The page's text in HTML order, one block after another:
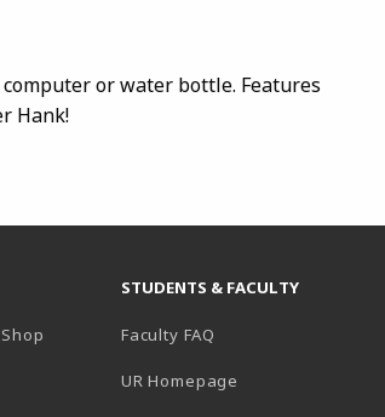
or water bottle. Features
Hank!
STUDENTS & FACULTY
Faculty FAQ
UR Homepage